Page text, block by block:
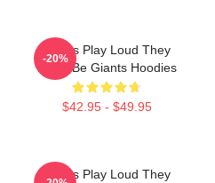
Giants Play Loud They
Might Be Giants Hoodies
$42.95 - $49.95
-20%
Giants Play Loud They